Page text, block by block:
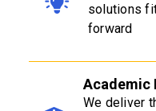
solutions
forward
Academic
We deliver